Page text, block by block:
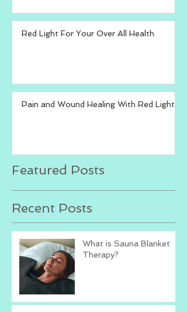
Red Light For Your Over All Health
Pain and Wound Healing With Red Light
Featured Posts
Recent Posts
What is Sauna Blanket
Therapy?